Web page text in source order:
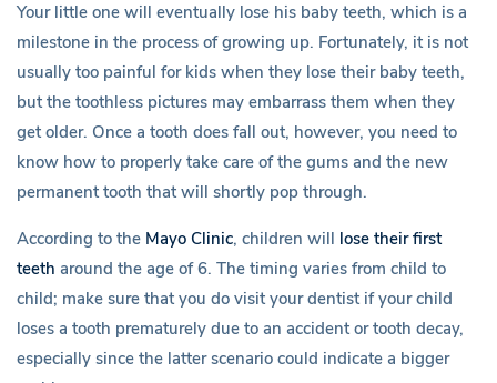
o
w
A
b
o
u
t
Your little one will eventually lose his baby teeth, which is a
milestone in the process of growing up. Fortunately, it is not
usually too painful for kids when they lose their baby teeth,
but the toothless pictures may embarrass them when they
get older. Once a tooth does fall out, however, you need to
know how to properly take care of the gums and the new
permanent tooth that will shortly pop through.
According to the Mayo Clinic, children will lose their first
teeth around the age of 6. The timing varies from child to
child; make sure that you do visit your dentist if your child
loses a tooth prematurely due to an accident or tooth decay,
especially since the latter scenario could indicate a bigger